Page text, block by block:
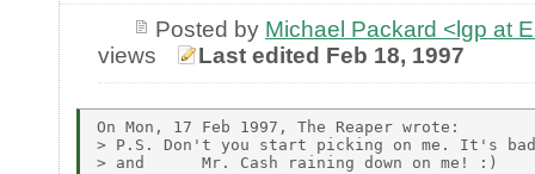
Posted by Michael Packard <lgp at
views
Last edited Feb 18, 1997
On Mon, 17 Feb 1997, The Reaper wrote:
> P.S. Don't you start picking on me. It's
> and      Mr. Cash raining down on me! :)